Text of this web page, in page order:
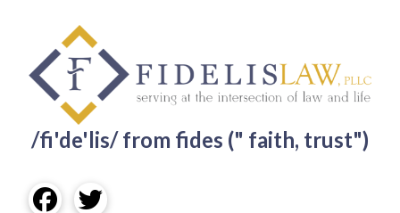
/fi'de'lis/ from fides (" faith, trust")